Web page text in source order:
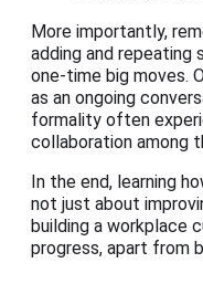
More importantly,
adding and repeating
one-time big moves.
as an ongoing
formality often
collaboration among
In the end, learning
not just about
building a workplace
progress, apart from